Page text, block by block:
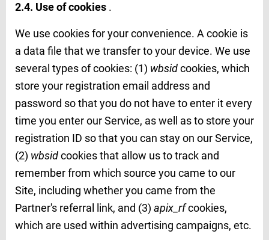
2.4. Use of cookies .
We use cookies for your convenience. A cookie is
a data file that we transfer to your device. We use
several types of cookies: (1) wbsidcookies, which
store your registration email address and
password so that you do not have to enter it every
time you enter our Service, as well as to store your
registration ID so that you can stay on our Service,
(2) wbsidcookies that allow us to track and
remember from which source you came to our
Site, including whether you came from the
Partner's referral link, and (3) apix_rfcookies,
which are used within advertising campaigns, etc.